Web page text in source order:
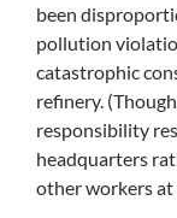
been
pollution
catastrophic
refinery.
responsibility
headquarters
other workers at